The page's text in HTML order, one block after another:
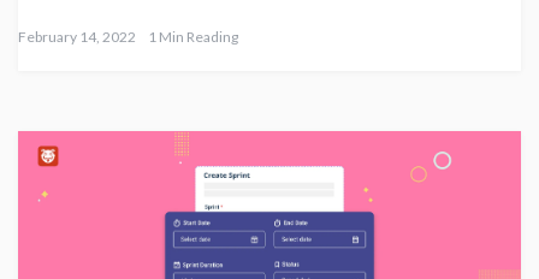
February 14, 2022 1 Min Reading